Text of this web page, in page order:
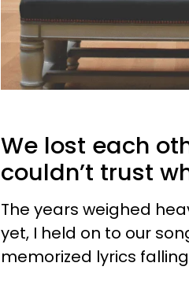
We lost each
couldn’t trust
The years weighed
yet, I held on to our
memorized lyrics